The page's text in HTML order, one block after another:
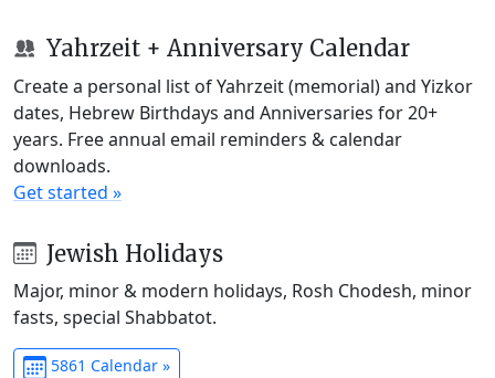
Yahrzeit + Anniversary Calendar
Create a personal list of Yahrzeit (memorial) and Yizkor
dates, Hebrew Birthdays and Anniversaries for 20+
years. Free annual email reminders & calendar
downloads.
Get started »
Jewish Holidays
Major, minor & modern holidays, Rosh Chodesh, minor
fasts, special Shabbatot.
5861 Calendar »